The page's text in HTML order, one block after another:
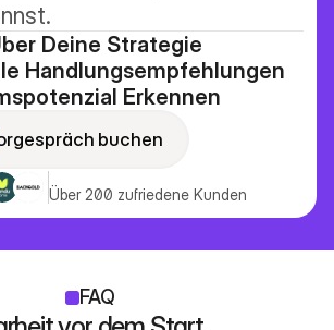
Deine Strategie
Handlungsempfehlungen
Erkennen
buchen
Über 200 zufriedene Kunden
FAQ